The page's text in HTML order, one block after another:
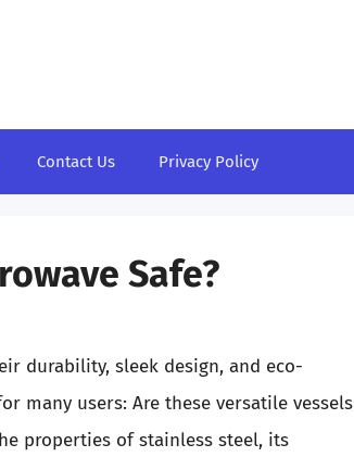
Contact Us Privacy Policy
Safe?
durability, sleek design, and eco-
many users: Are these versatile vessels
properties of stainless steel, its